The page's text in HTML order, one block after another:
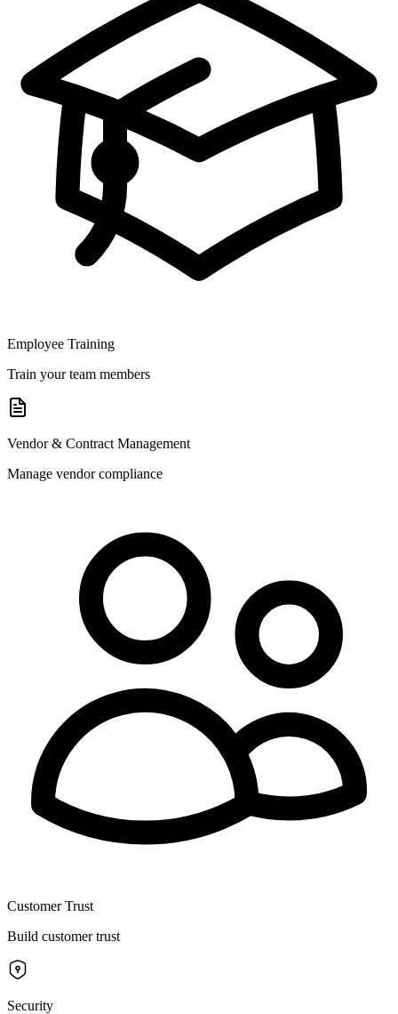
Employee Training
Train your team members
Vendor & Contract Management
Manage vendor compliance
Customer Trust
Build customer trust
Security